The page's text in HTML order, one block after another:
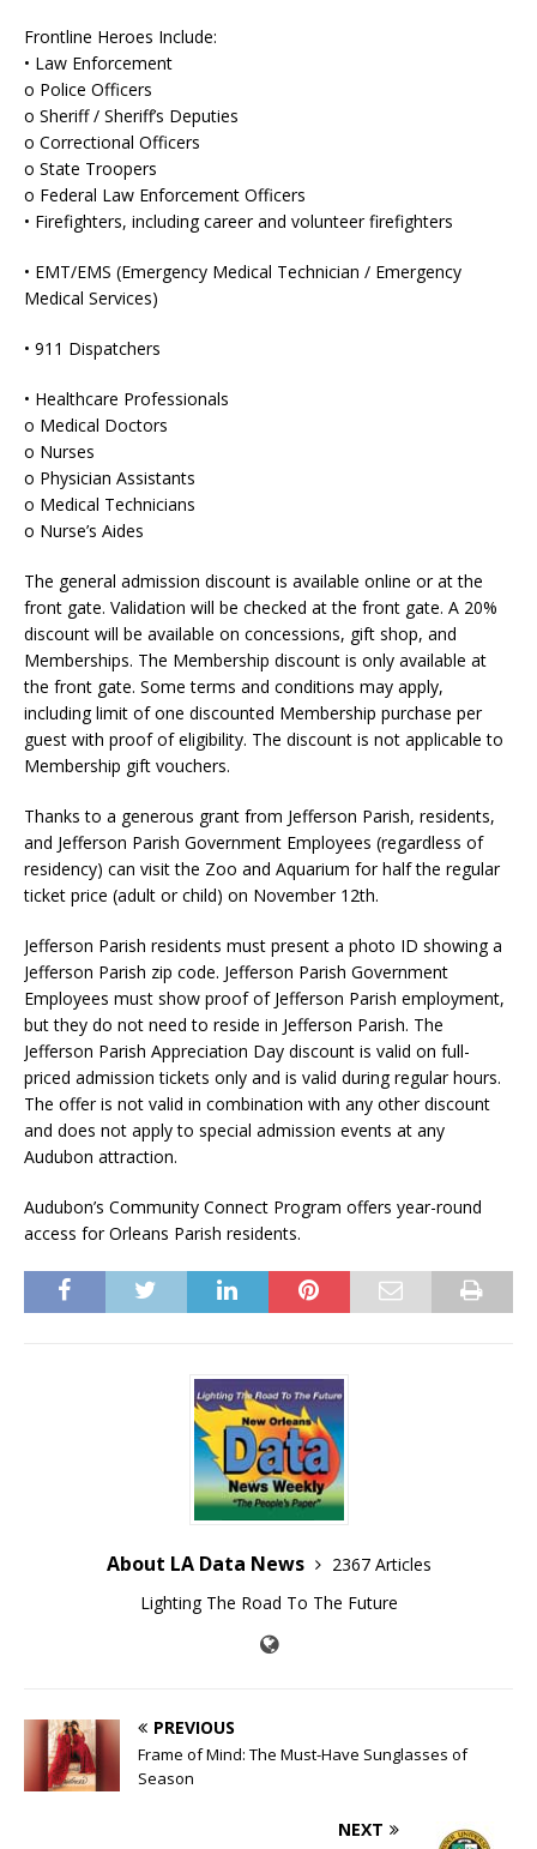
Frontline Heroes Include:
• Law Enforcement
o Police Officers
o Sheriff / Sheriff’s Deputies
o Correctional Officers
o State Troopers
o Federal Law Enforcement Officers
• Firefighters, including career and volunteer firefighters
• EMT/EMS (Emergency Medical Technician / Emergency
Medical Services)
• 911 Dispatchers
• Healthcare Professionals
o Medical Doctors
o Nurses
o Physician Assistants
o Medical Technicians
o Nurse’s Aides
The general admission discount is available online or at the
front gate. Validation will be checked at the front gate. A 20%
discount will be available on concessions, gift shop, and
Memberships. The Membership discount is only available at
the front gate. Some terms and conditions may apply,
including limit of one discounted Membership purchase per
guest with proof of eligibility. The discount is not applicable to
Membership gift vouchers.
Thanks to a generous grant from Jefferson Parish, residents,
and Jefferson Parish Government Employees (regardless of
residency) can visit the Zoo and Aquarium for half the regular
ticket price (adult or child) on November 12th.
Jefferson Parish residents must present a photo ID showing a
Jefferson Parish zip code. Jefferson Parish Government
Employees must show proof of Jefferson Parish employment,
but they do not need to reside in Jefferson Parish. The
Jefferson Parish Appreciation Day discount is valid on full-
priced admission tickets only and is valid during regular hours.
The offer is not valid in combination with any other discount
and does not apply to special admission events at any
Audubon attraction.
Audubon’s Community Connect Program offers year-round
access for Orleans Parish residents.
About LA Data News
2367 Articles
Lighting The Road To The Future
PREVIOUS
Frame of Mind: The Must-Have Sunglasses of
Season
NEXT